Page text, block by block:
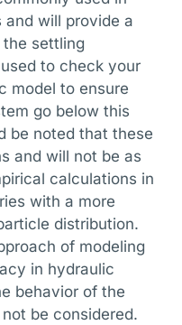
and will provide a
settling
to check your
model to ensure
go below this
be noted that these
and will not be as
calculations in
with a more
distribution.
of modeling
in hydraulic
behavior of the
be considered.